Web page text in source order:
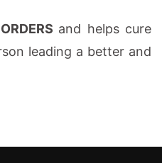
and helps cure
leading a better and